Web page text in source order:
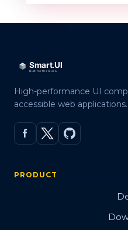
High-performance UI
accessible web applications.
PRODUCT